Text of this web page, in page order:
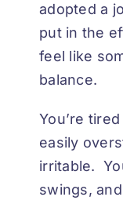
adopted a
put in the
feel like
balance.
You’re
easily
irritable.
swings,